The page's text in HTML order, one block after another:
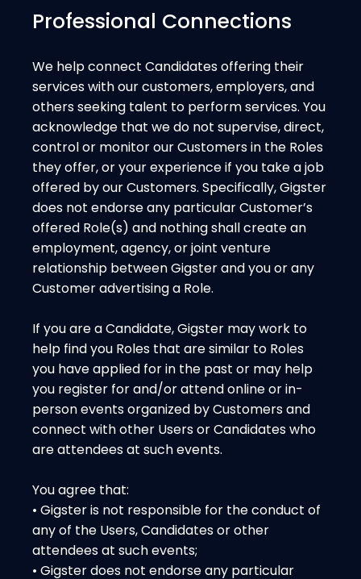
Professional Connections
We help connect Candidates offering their
services with our customers, employers, and
others seeking talent to perform services. You
acknowledge that we do not supervise, direct,
control or monitor our Customers in the Roles
they offer, or your experience if you take a job
offered by our Customers. Specifically, Gigster
does not endorse any particular Customer’s
offered Role(s) and nothing shall create an
employment, agency, or joint venture
relationship between Gigster and you or any
Customer advertising a Role.
If you are a Candidate, Gigster may work to
help find you Roles that are similar to Roles
you have applied for in the past or may help
you register for and/or attend online or in-
person events organized by Customers and
connect with other Users or Candidates who
are attendees at such events.
You agree that:
• Gigster is not responsible for the conduct of
any of the Users, Candidates or other
attendees at such events;
• Gigster does not endorse any particular